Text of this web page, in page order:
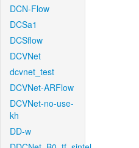
DCN-Flow
DCSa1
DCSflow
DCVNet
dcvnet_test
DCVNet-ARFlow
DCVNet-no-use-
kh
DD-w